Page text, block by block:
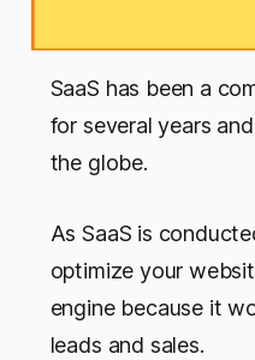
SaaS has been a
for several years
the globe.
As SaaS is
optimize your
engine because it
leads and sales.